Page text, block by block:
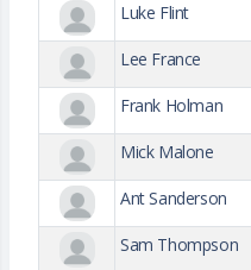
Luke Flint
Lee France
Frank Holman
Mick Malone
Ant Sanderson
Sam Thompson